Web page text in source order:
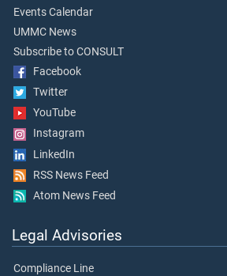
Events Calendar
UMMC News
Subscribe to CONSULT
Facebook
Twitter
YouTube
Instagram
LinkedIn
RSS News Feed
Atom News Feed
Legal Advisories
Compliance Line